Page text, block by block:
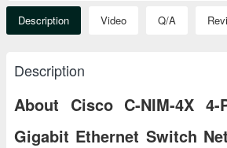
Description Video Q/A
Description
About Cisco C-NIM-4X
Gigabit Ethernet Switch